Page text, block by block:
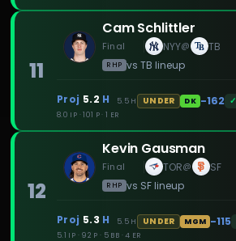
11
Cam Schlittler
Final NYY@ TB
RHP vs TB lineup
Proj 5.2 H 5.5 H UNDER DK -162 ✓
8.0 IP · 101 P · 1 ER
12
Kevin Gausman
Final TOR@ SF
RHP vs SFlineup
Proj 5.3 H 5.5 H UNDER MGM -115
5.1 IP · 92 P · 5 BB · 4 ER